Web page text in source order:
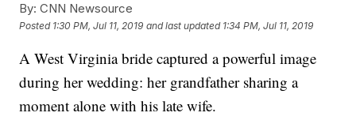
By: CNN Newsource
Posted 1:30 PM, Jul 11, 2019 and last updated 1:34 PM, Jul 11, 2019
A West Virginia bride captured a powerful image
during her wedding: her grandfather sharing a
moment alone with his late wife.